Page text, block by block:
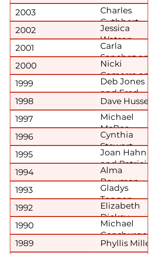
2003
Charles
Cuthbert
2002
Jessica
Watson
2001
Carla
Sanchez and
Julia Kriebs
2000
Nicki
Camerra and
Mary Louise
Owens
1999
Deb Jones
and Fred
Simon
1998
Dave Hussey
1997
Michael
McBee
1996
Cynthia
Stewart
1995
Joan Hahn
and Patricia
Hoffman
1994
Alma
Bowman
1993
Gladys
Tangen
1992
Elizabeth
Dickey
1990
Michael
Gensburger
1989
Phyllis Miller